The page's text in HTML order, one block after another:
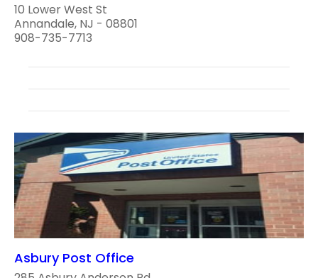
10 Lower West St
Annandale, NJ - 08801
908-735-7713
Asbury Post Office